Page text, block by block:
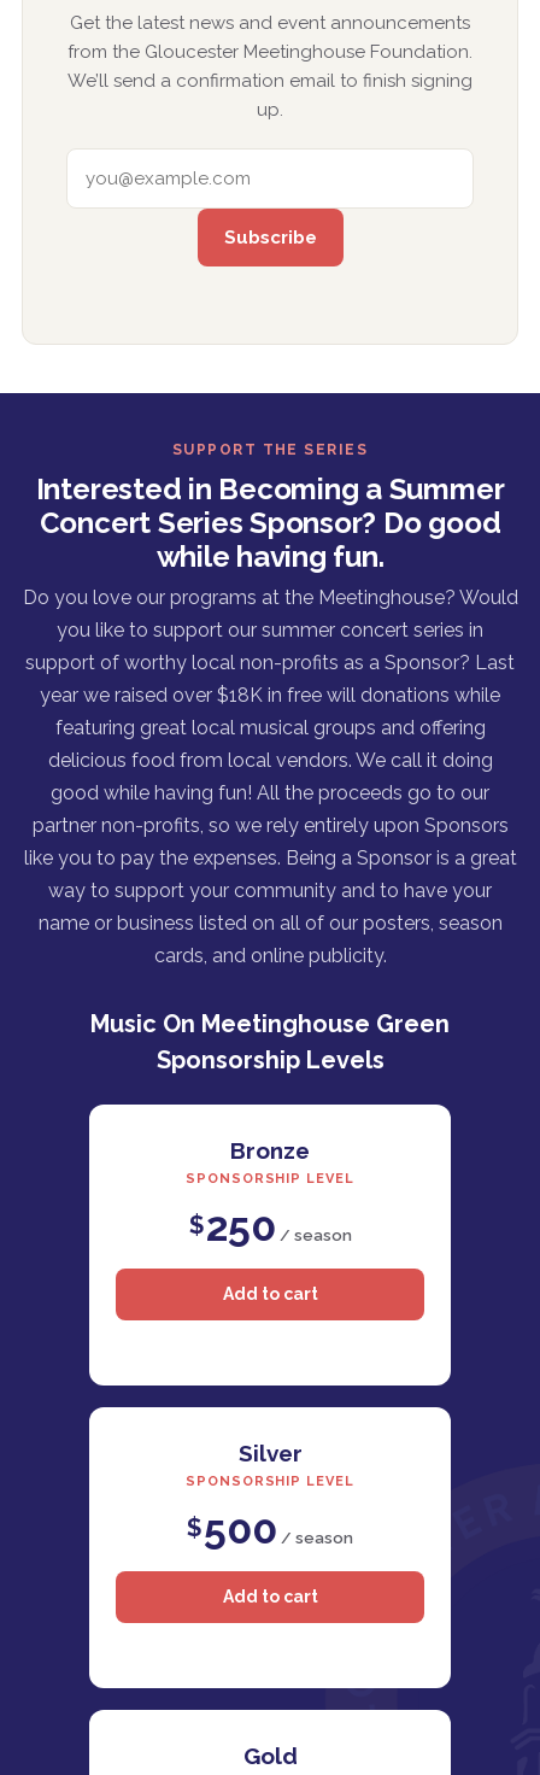
Get the latest news and event announcements
from the Gloucester Meetinghouse Foundation.
We’ll send a confirmation email to finish signing
up.
SUPPORT THE SERIES
Interested in Becoming a Summer
Concert Series Sponsor? Do good
while having fun.
Do you love our programs at the Meetinghouse? Would
you like to support our summer concert series in
support of worthy local non-profits as a Sponsor? Last
year we raised over $18K in free will donations while
featuring great local musical groups and offering
delicious food from local vendors. We call it doing
good while having fun! All the proceeds go to our
partner non-profits, so we rely entirely upon Sponsors
like you to pay the expenses. Being a Sponsor is a great
way to support your community and to have your
name or business listed on all of our posters, season
cards, and online publicity.
Music On Meetinghouse Green
Sponsorship Levels
Bronze
SPONSORSHIP LEVEL
$250 / season
Silver
SPONSORSHIP LEVEL
$500 / season
Gold